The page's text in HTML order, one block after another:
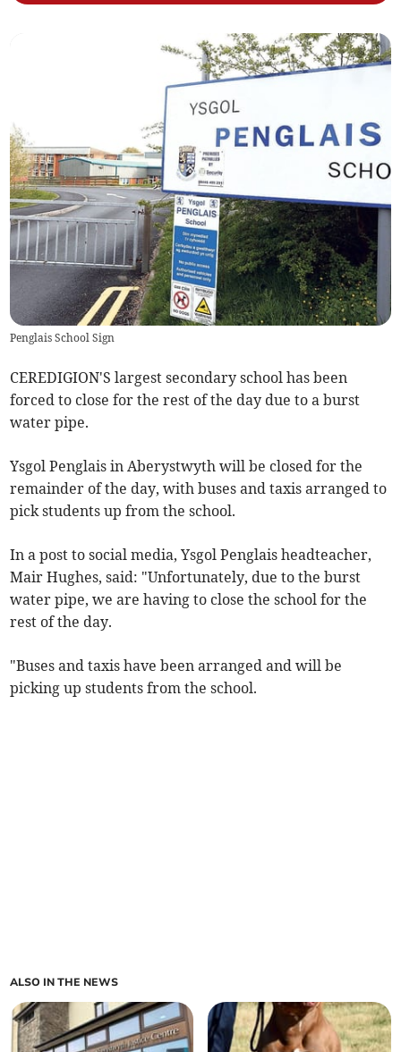
Penglais School Sign
CEREDIGION'S largest secondary school has been
forced to close for the rest of the day due to a burst
water pipe.
Ysgol Penglais in Aberystwyth will be closed for the
remainder of the day, with buses and taxis arranged to
pick students up from the school.
In a post to social media, Ysgol Penglais headteacher,
Mair Hughes, said: "Unfortunately, due to the burst
water pipe, we are having to close the school for the
rest of the day.
"Buses and taxis have been arranged and will be
picking up students from the school.
ALSO IN THE NEWS